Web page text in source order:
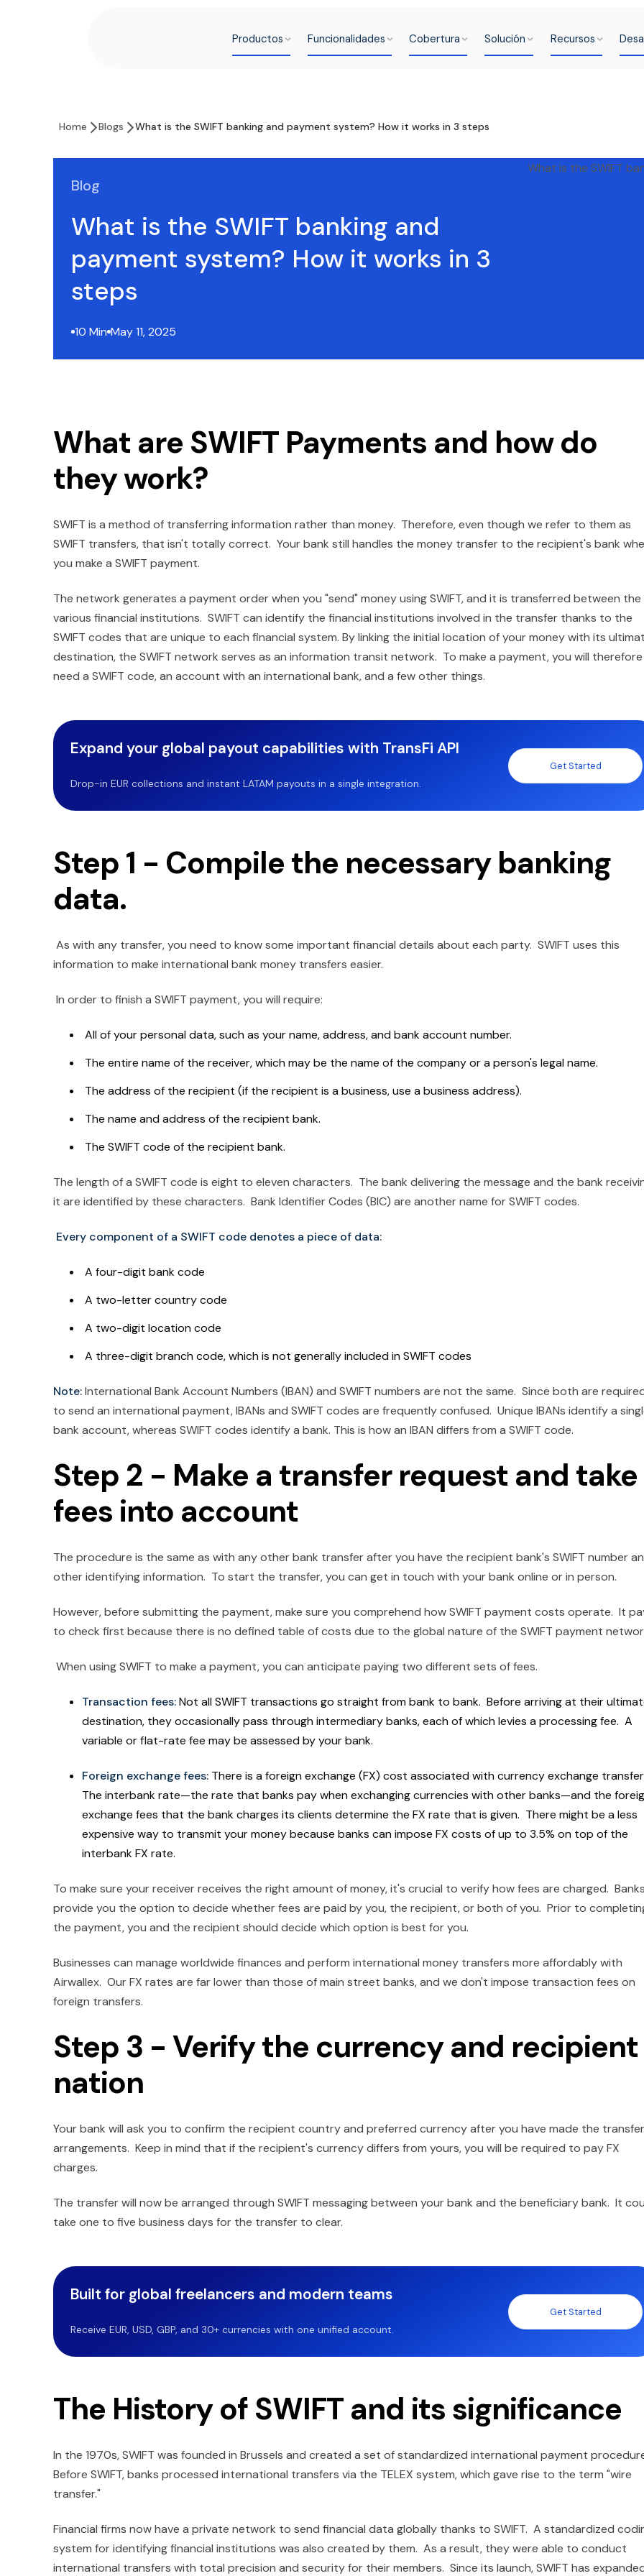
Productos Funcionalidades Cobertura Solución Recursos
Home Blogs What is the SWIFT banking and payment system? How it works in 3 steps
Blog
What is the SWIFT banking and
payment system? How it works in 3
steps
10 Min May 11, 2025
What are SWIFT Payments and how do
they work?
SWIFT is a method of transferring information rather than money. Therefore, even though we refer to them as
SWIFT transfers, that isn't totally correct. Your bank still handles the money transfer to the recipient's bank
you make a SWIFT payment.
The network generates a payment order when you "send" money using SWIFT, and it is transferred between the
various financial institutions. SWIFT can identify the financial institutions involved in the transfer thanks to the
SWIFT codes that are unique to each financial system. By linking the initial location of your money with its
destination, the SWIFT network serves as an information transit network. To make a payment, you will therefore
need a SWIFT code, an account with an international bank, and a few other things.
Expand your global payout capabilities with TransFi API
Drop-in EUR collections and instant LATAM payouts in a single integration.
Get Started
Step 1 - Compile the necessary banking
data.
As with any transfer, you need to know some important financial details about each party. SWIFT uses this
information to make international bank money transfers easier.
In order to finish a SWIFT payment, you will require:
All of your personal data, such as your name, address, and bank account number.
The entire name of the receiver, which may be the name of the company or a person's legal name.
The address of the recipient (if the recipient is a business, use a business address).
The name and address of the recipient bank.
The SWIFT code of the recipient bank.
The length of a SWIFT code is eight to eleven characters. The bank delivering the message and the bank
it are identified by these characters. Bank Identifier Codes (BIC) are another name for SWIFT codes.
Every component of a SWIFT code denotes a piece of data:
A four-digit bank code
A two-letter country code
A two-digit location code
A three-digit branch code, which is not generally included in SWIFT codes
Note:International Bank Account Numbers (IBAN) and SWIFT numbers are not the same. Since both are
to send an international payment, IBANs and SWIFT codes are frequently confused. Unique IBANs identify a
bank account, whereas SWIFT codes identify a bank. This is how an IBAN differs from a SWIFT code.
Step 2 - Make a transfer request and take
fees into account
The procedure is the same as with any other bank transfer after you have the recipient bank's SWIFT number
other identifying information. To start the transfer, you can get in touch with your bank online or in person.
However, before submitting the payment, make sure you comprehend how SWIFT payment costs operate. It
to check first because there is no defined table of costs due to the global nature of the SWIFT payment
When using SWIFT to make a payment, you can anticipate paying two different sets of fees.
Transaction fees:Not all SWIFT transactions go straight from bank to bank. Before arriving at their
destination, they occasionally pass through intermediary banks, each of which levies a processing fee. A
variable or flat-rate fee may be assessed by your bank.
Foreign exchange fees: There is a foreign exchange (FX) cost associated with currency exchange
The interbank rate—the rate that banks pay when exchanging currencies with other banks—and the
exchange fees that the bank charges its clients determine the FX rate that is given. There might be a less
expensive way to transmit your money because banks can impose FX costs of up to 3.5% on top of the
interbank FX rate.
To make sure your receiver receives the right amount of money, it's crucial to verify how fees are charged.
provide you the option to decide whether fees are paid by you, the recipient, or both of you. Prior to
the payment, you and the recipient should decide which option is best for you.
Businesses can manage worldwide finances and perform international money transfers more affordably with
Airwallex. Our FX rates are far lower than those of main street banks, and we don't impose transaction fees on
foreign transfers.
Step 3 - Verify the currency and recipient
nation
Your bank will ask you to confirm the recipient country and preferred currency after you have made the transfer
arrangements. Keep in mind that if the recipient's currency differs from yours, you will be required to pay FX
charges.
The transfer will now be arranged through SWIFT messaging between your bank and the beneficiary bank. It
take one to five business days for the transfer to clear.
Built for global freelancers and modern teams
Receive EUR, USD, GBP, and 30+ currencies with one unified account.
Get Started
The History of SWIFT and its significance
In the 1970s, SWIFT was founded in Brussels and created a set of standardized international payment
Before SWIFT, banks processed international transfers via the TELEX system, which gave rise to the term "wire
transfer."
Financial firms now have a private network to send financial data globally thanks to SWIFT. A standardized
system for identifying financial institutions was also created by them. As a result, they were able to conduct
international transfers with total precision and security for their members. Since its launch, SWIFT has